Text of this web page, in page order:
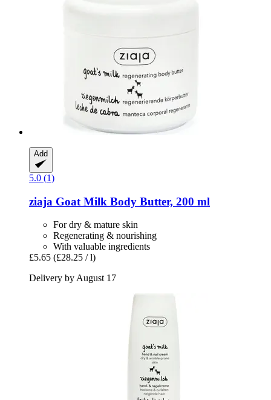
Add
5.0 (1)
ziaja Goat Milk Body Butter, 200 ml
For dry & mature skin
Regenerating & nourishing
With valuable ingredients
£5.65 (£28.25 / l)
Delivery by August 17